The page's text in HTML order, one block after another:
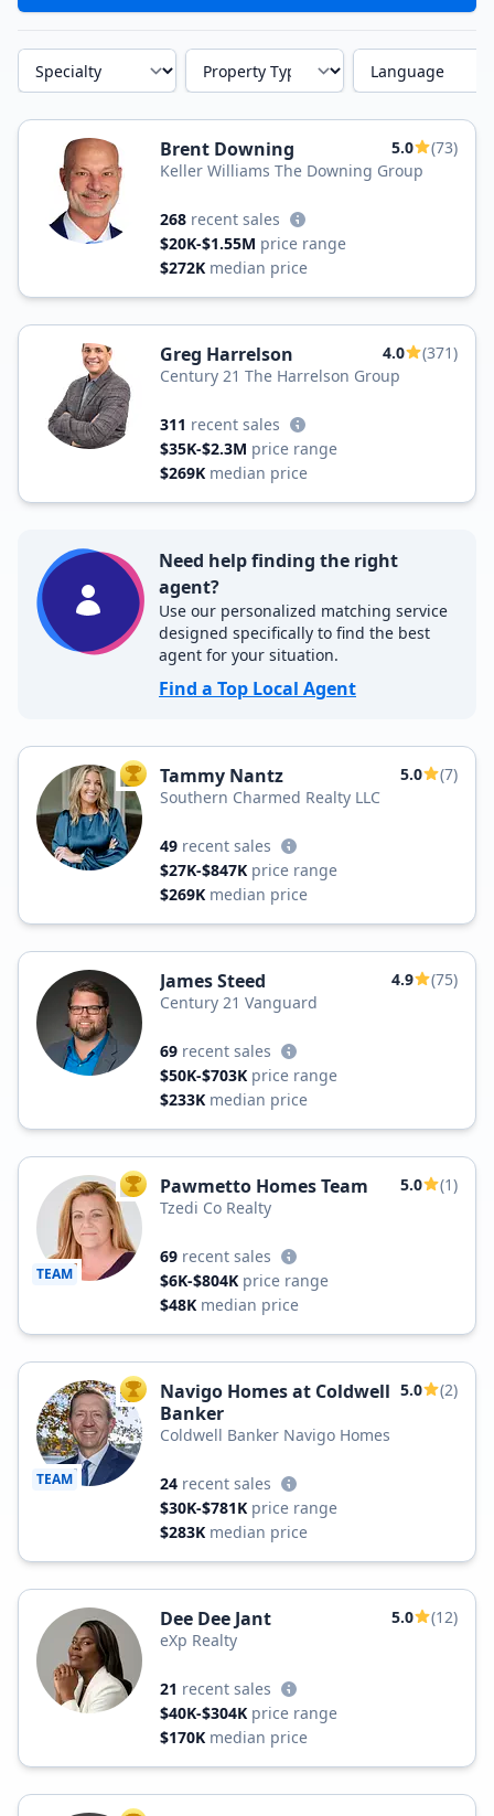
Specialty Property Type Language
Brent Downing 5.0
(73)
Keller Williams The Downing Group
268 recent sales
$20K-$1.55M price range
$272K median price
Greg Harrelson 4.0
(371)
Century 21 The Harrelson Group
311 recent sales
$35K-$2.3M price range
$269K median price
Need help finding the right
agent?
Use our personalized matching service
designed specifically to find the best
agent for your situation.
Find a Top Local Agent
TOP AGENT
Tammy Nantz 5.0
(7)
Southern Charmed Realty LLC
49 recent sales
$27K-$847K price range
$269K median price
James Steed 4.9
(75)
Century 21 Vanguard
69 recent sales
$50K-$703K price range
$233K median price
TEAM
TOP AGENT
Pawmetto Homes Team 5.0
(1)
Tzedi Co Realty
69 recent sales
$6K-$804K price range
$48K median price
TEAM
TOP AGENT
Navigo Homes at Coldwell
Banker
5.0 (2)
Coldwell Banker Navigo Homes
24 recent sales
$30K-$781K price range
$283K median price
Dee Dee Jant 5.0
(12)
eXp Realty
21 recent sales
$40K-$304K price range
$170K median price